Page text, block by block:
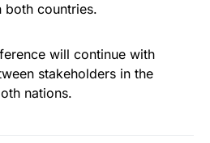
both countries.
will continue with
stakeholders in the
nations.